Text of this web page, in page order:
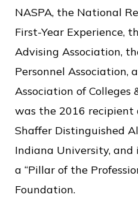
NASPA, the National
First-Year Experience,
Advising Association,
Personnel Association,
Association of Colleges
was the 2016 recipient
Shaffer Distinguished
Indiana University, and
a “Pillar of the
Foundation.